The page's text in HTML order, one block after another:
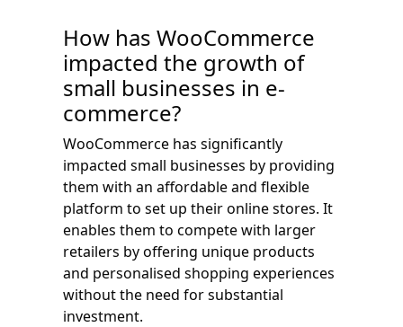
How has WooCommerce
impacted the growth of
small businesses in e-
commerce?
WooCommerce has significantly
impacted small businesses by providing
them with an affordable and flexible
platform to set up their online stores. It
enables them to compete with larger
retailers by offering unique products
and personalised shopping experiences
without the need for substantial
investment.